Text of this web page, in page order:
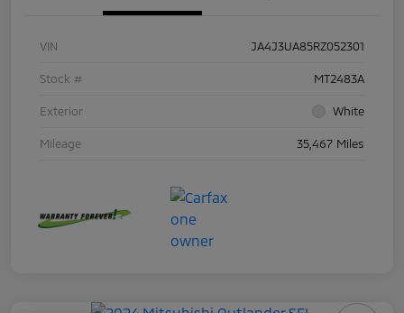
VIN JA4J3UA85RZ052301
Stock # MT2483A
Exterior White
Mileage 35,467 Miles